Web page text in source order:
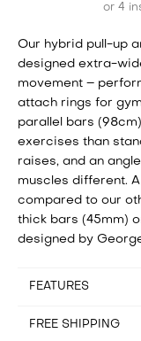
or 4
Our hybrid pull-up
designed extra-
movement –
attach rings for
parallel bars
exercises than
raises, and an
muscles different.
compared to our
thick bars (45mm)
designed by
FEATURES
FREE SHIPPING